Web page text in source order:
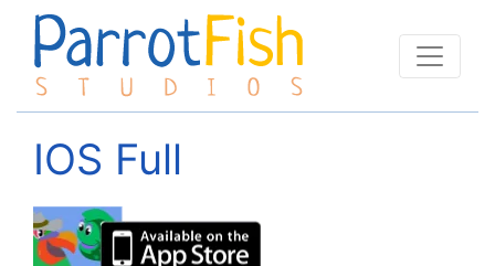
IOS Full